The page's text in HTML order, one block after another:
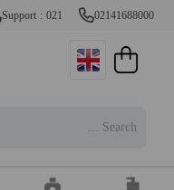
Support : 021 02141688000